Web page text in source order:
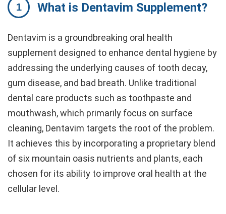
What is Dentavim Supplement?
Dentavim is a groundbreaking oral health
supplement designed to enhance dental hygiene by
addressing the underlying causes of tooth decay,
gum disease, and bad breath. Unlike traditional
dental care products such as toothpaste and
mouthwash, which primarily focus on surface
cleaning, Dentavim targets the root of the problem.
It achieves this by incorporating a proprietary blend
of six mountain oasis nutrients and plants, each
chosen for its ability to improve oral health at the
cellular level.